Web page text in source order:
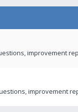
improvement
improvement